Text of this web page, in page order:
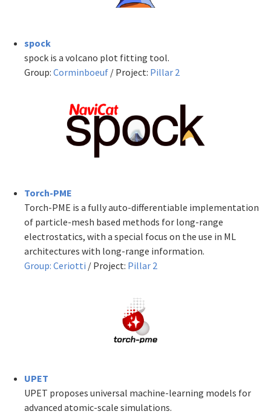
spock
spock is a volcano plot fitting tool.
Group: Corminboeuf / Project: Pillar 2
Torch-PME
Torch-PME is a fully auto-differentiable implementation
of particle-mesh based methods for long-range
electrostatics, with a special focus on the use in ML
architectures with long-range information.
Group: Ceriotti / Project: Pillar 2
UPET
UPET proposes universal machine-learning models for
advanced atomic-scale simulations.